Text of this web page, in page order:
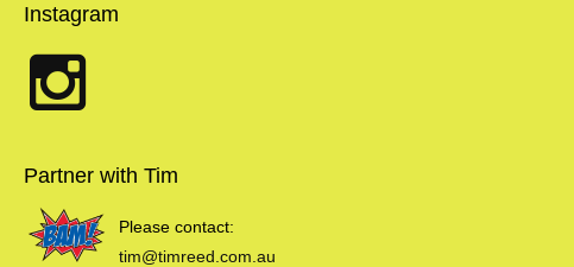
Instagram
Partner with Tim
Please contact:
tim@timreed.com.au